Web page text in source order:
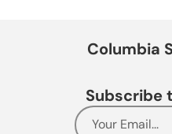
Columbia
Subscribe
Your Email...